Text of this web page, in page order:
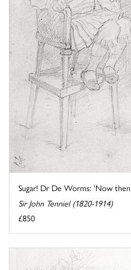
Sugar! Dr De Worms: 'Now then
Sir John Tenniel (1820-1914)
£850